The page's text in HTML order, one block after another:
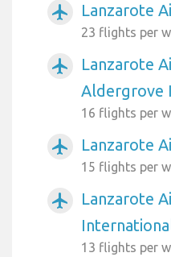
airplanemode_active Lanzarote
23 flights per
airplanemode_active
Lanzarote
Aldergrove
16 flights per
airplanemode_active Lanzarote
15 flights per
airplanemode_active
Lanzarote
13 flights per